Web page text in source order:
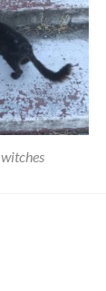
witches